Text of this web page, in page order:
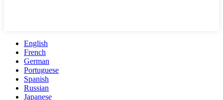
English
French
German
Portuguese
Spanish
Russian
Japanese